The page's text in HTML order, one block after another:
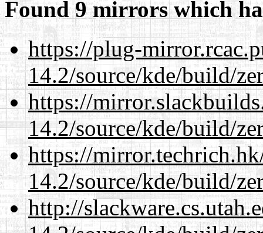
Found 9 mirrors which
https://plug-
14.2/source/kde/build/
https://
14.2/source/kde/build/
https://
14.2/source/kde/build/
http://